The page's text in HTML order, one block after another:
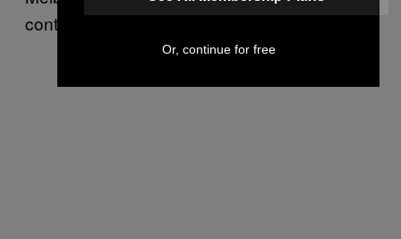
continuously fuels his creative movements.
Or, continue for free